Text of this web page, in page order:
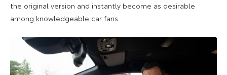
the original version and instantly become as desirable
among knowledgeable car fans.